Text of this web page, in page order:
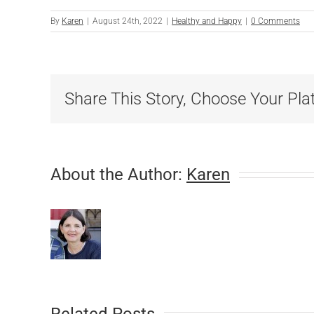
By Karen August 24th, 2022 Healthy and Happy 0 Comments
Share This Story, Choose Your
About the Author: Karen